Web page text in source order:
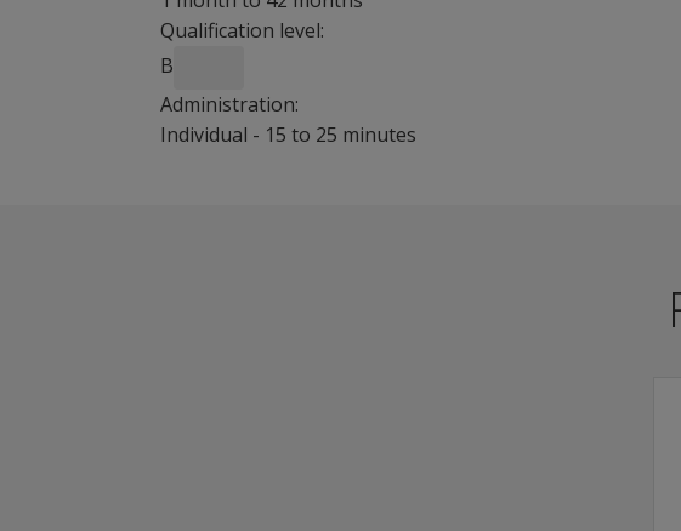
Qualification level:
B
Administration:
Individual - 15 to 25 minutes
Ideal for use in early intervention centres, Sure Start